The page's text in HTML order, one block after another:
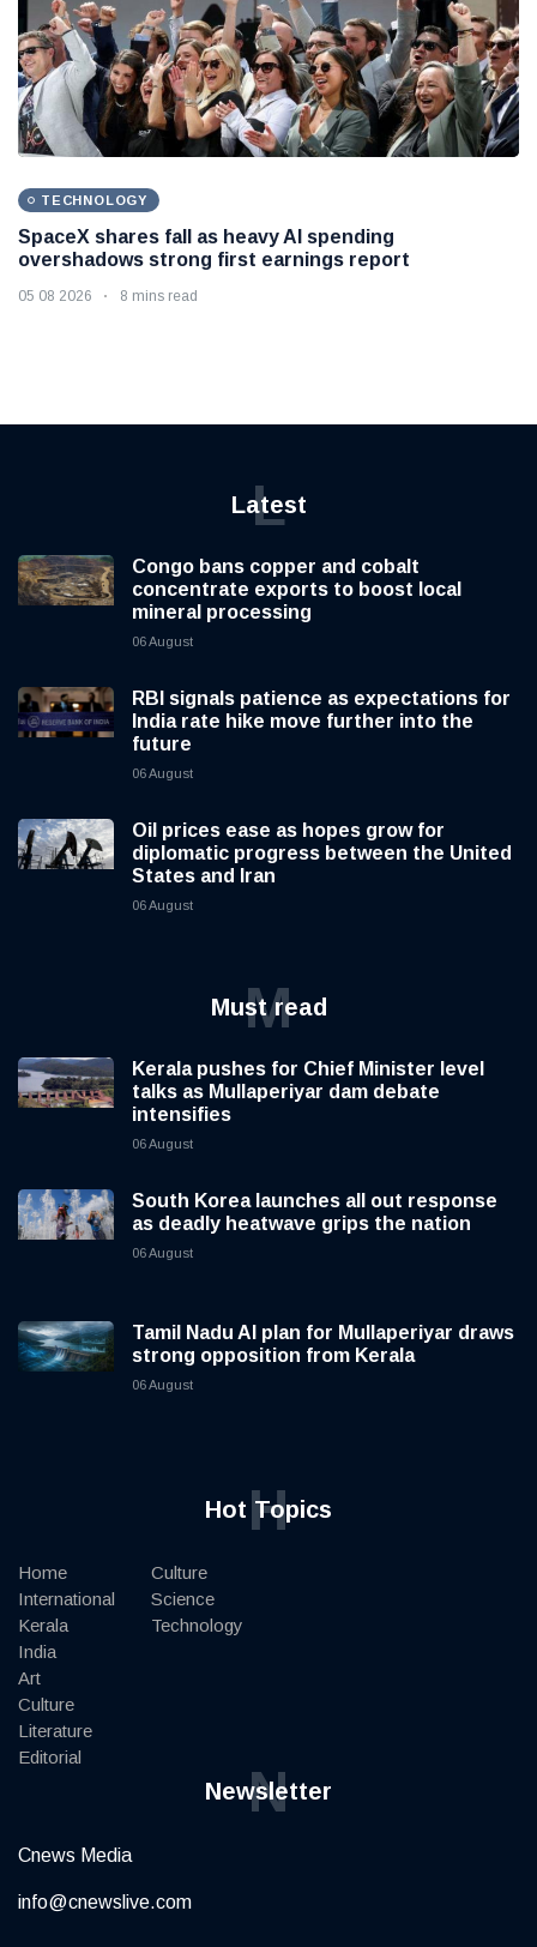
TECHNOLOGY
SpaceX shares fall as heavy AI spending
overshadows strong first earnings report
05 08 2026 8 mins read
Latest
L
Congo bans copper and cobalt
concentrate exports to boost local
mineral processing
06 August
RBI signals patience as expectations for
India rate hike move further into the
future
06 August
Oil prices ease as hopes grow for
diplomatic progress between the United
States and Iran
06 August
Must read
M
Kerala pushes for Chief Minister level
talks as Mullaperiyar dam debate
intensifies
06 August
South Korea launches all out response
as deadly heatwave grips the nation
06 August
Tamil Nadu AI plan for Mullaperiyar draws
strong opposition from Kerala
06 August
Hot Topics
H
Home
International
Kerala
India
Art
Culture
Literature
Editorial
Culture
Science
Technology
Newsletter
N
Cnews Media
info@cnewslive.com